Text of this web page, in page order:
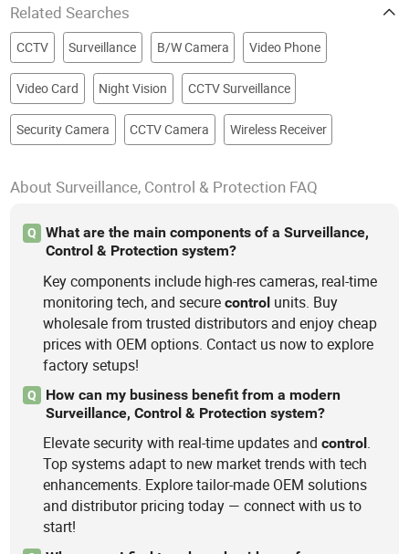
Related Searches
CCTV Surveillance B/W Camera Video Phone
Video Card Night Vision CCTV Surveillance
Security Camera CCTV Camera Wireless Receiver
About Surveillance, Control & Protection FAQ
Q
What are the main components of a Surveillance,
Control & Protection system?
Key components include high-res cameras, real-time
monitoring tech, and securecontrol units. Buy
wholesale from trusted distributors and enjoy cheap
prices with OEM options. Contact us now to explore
factory setups!
Q
How can my business benefit from a modern
Surveillance, Control & Protection system?
Elevate security with real-time updates andcontrol .
Top systems adapt to new market trends with tech
enhancements. Explore tailor-made OEM solutions
and distributor pricing today — connect with us to
start!